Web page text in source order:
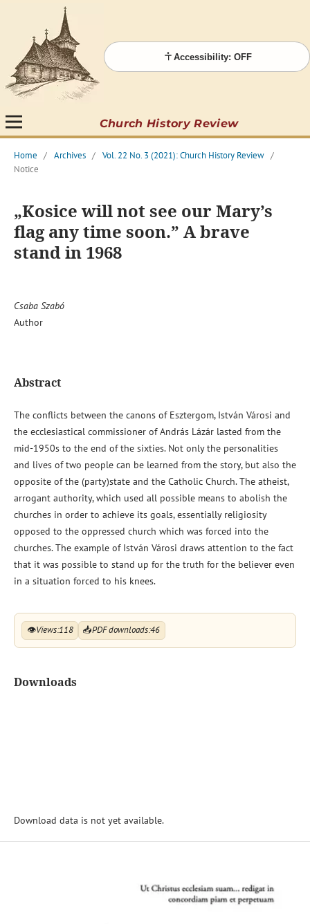
Accessibility: OFF
Church History Review
Home / Archives / Vol. 22 No. 3 (2021): Church History Review /
Notice
„Kosice will not see our Mary’s
flag any time soon.” A brave
stand in 1968
Csaba Szabó
Author
Abstract
The conflicts between the canons of Esztergom, István Városi and
the ecclesiastical commissioner of András Lázár lasted from the
mid-1950s to the end of the sixties. Not only the personalities
and lives of two people can be learned from the story, but also the
opposite of the (party)state and the Catholic Church. The atheist,
arrogant authority, which used all possible means to abolish the
churches in order to achieve its goals, essentially religiosity
opposed to the oppressed church which was forced into the
churches. The example of István Városi draws attention to the fact
that it was possible to stand up for the truth for the believer even
in a situation forced to his knees.
👁Views:118 📥PDF downloads:46
Downloads
Download data is not yet available.